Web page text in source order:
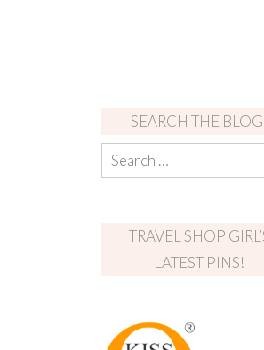
SEARCH THE
TRAVEL SHOP
LATEST PINS!